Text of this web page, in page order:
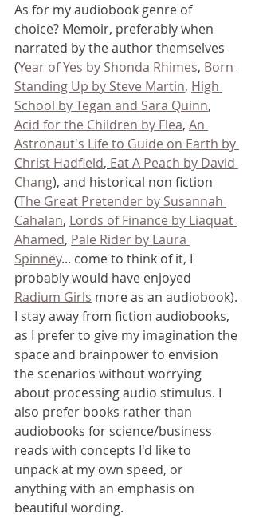
As for my audiobook genre of
choice? Memoir, preferably when
narrated by the author themselves
(Year of Yes by Shonda Rhimes, Born
Standing Up by Steve Martin, High
School by Tegan and Sara Quinn,
Acid for the Children by Flea, An
Astronaut's Life to Guide on Earth by
Christ Hadfield, Eat A Peach by David
Chang), and historical non fiction
(The Great Pretender by Susannah
Cahalan, Lords of Finance by Liaquat
Ahamed, Pale Rider by Laura
Spinney... come to think of it, I
probably would have enjoyed
Radium Girls more as an audiobook).
I stay away from fiction audiobooks,
as I prefer to give my imagination the
space and brainpower to envision
the scenarios without worrying
about processing audio stimulus. I
also prefer books rather than
audiobooks for science/business
reads with concepts I'd like to
unpack at my own speed, or
anything with an emphasis on
beautiful wording.